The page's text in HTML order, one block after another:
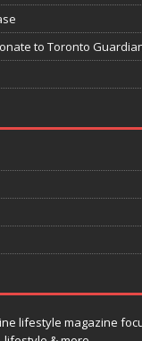
to Toronto
lifestyle magazine